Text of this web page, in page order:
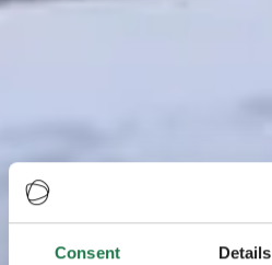
Consent Details